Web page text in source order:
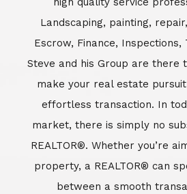
Landscaping, painting,
Escrow, Finance, Inspections,
Steve and his Group are there
make your real estate
effortless transaction. In
market, there is simply no
REALTOR®. Whether you’re
property, a REALTOR® can
between a smooth